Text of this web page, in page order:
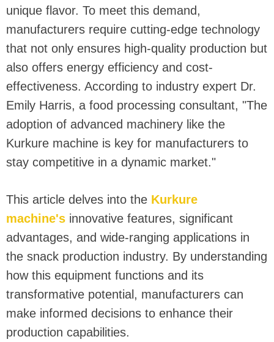
unique flavor. To meet this demand,
manufacturers require cutting-edge technology
that not only ensures high-quality production but
also offers energy efficiency and cost-
effectiveness. According to industry expert Dr.
Emily Harris, a food processing consultant, "The
adoption of advanced machinery like the
Kurkure machine is key for manufacturers to
stay competitive in a dynamic market."
This article delves into the Kurkure
machine's innovative features, significant
advantages, and wide-ranging applications in
the snack production industry. By understanding
how this equipment functions and its
transformative potential, manufacturers can
make informed decisions to enhance their
production capabilities.